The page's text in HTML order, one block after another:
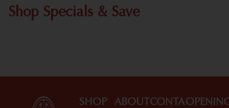
Shop Specials & Save
SHOP
ABOUT CONTA